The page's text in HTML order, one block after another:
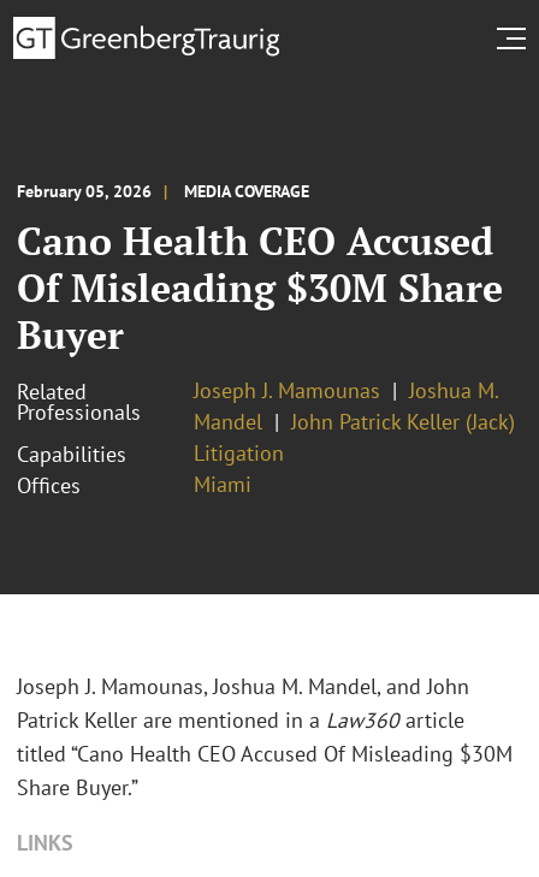
February 05, 2026 MEDIA COVERAGE
Cano Health CEO Accused
Of Misleading $30M Share
Buyer
Related
Professionals
Joseph J. Mamounas
Joshua M.
Mandel
John Patrick Keller (Jack)
Capabilities
Litigation
Offices
Miami
Joseph J. Mamounas, Joshua M. Mandel, and John
Patrick Keller are mentioned in a Law360article
titled “Cano Health CEO Accused Of Misleading $30M
Share Buyer.”
LINKS